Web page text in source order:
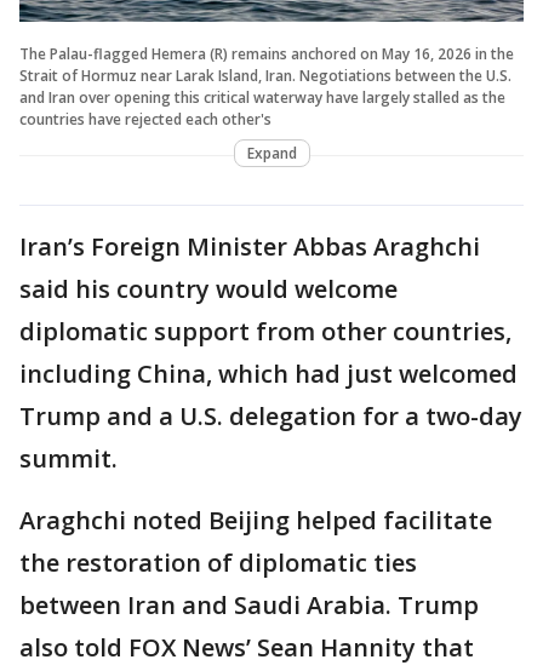
The Palau-flagged Hemera (R) remains anchored on May 16, 2026 in the
Strait of Hormuz near Larak Island, Iran. Negotiations between the U.S.
and Iran over opening this critical waterway have largely stalled as the
countries have rejected each other's
Expand
Iran’s Foreign Minister Abbas Araghchi
said his country would welcome
diplomatic support from other countries,
including China, which had just welcomed
Trump and a U.S. delegation for a two-day
summit.
Araghchi noted Beijing helped facilitate
the restoration of diplomatic ties
between Iran and Saudi Arabia. Trump
also told FOX News’ Sean Hannity that